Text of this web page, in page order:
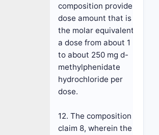
composition provides a
dose amount that is
the molar equivalent to
a dose from about 1 mg
to about 250 mg d-
methylphenidate
hydrochloride per
dose.
12. The composition of
claim 8, wherein the